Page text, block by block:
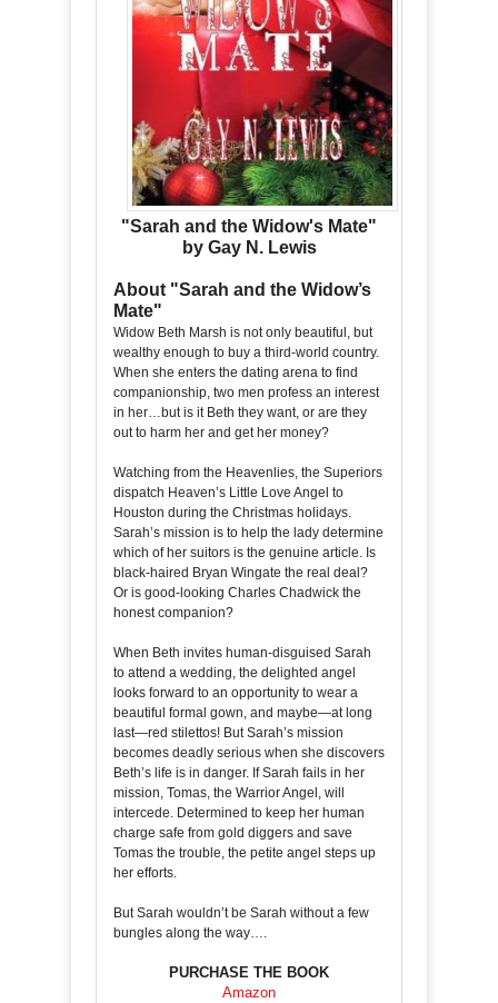
"Sarah and the Widow's Mate"
by Gay N. Lewis
About "Sarah and the Widow’s
Mate"
Widow Beth Marsh is not only beautiful, but
wealthy enough to buy a third-world country.
When she enters the dating arena to find
companionship, two men profess an interest
in her…but is it Beth they want, or are they
out to harm her and get her money?
Watching from the Heavenlies, the Superiors
dispatch Heaven’s Little Love Angel to
Houston during the Christmas holidays.
Sarah’s mission is to help the lady determine
which of her suitors is the genuine article. Is
black-haired Bryan Wingate the real deal?
Or is good-looking Charles Chadwick the
honest companion?
When Beth invites human-disguised Sarah
to attend a wedding, the delighted angel
looks forward to an opportunity to wear a
beautiful formal gown, and maybe—at long
last—red stilettos! But Sarah’s mission
becomes deadly serious when she discovers
Beth’s life is in danger. If Sarah fails in her
mission, Tomas, the Warrior Angel, will
intercede. Determined to keep her human
charge safe from gold diggers and save
Tomas the trouble, the petite angel steps up
her efforts.
But Sarah wouldn’t be Sarah without a few
bungles along the way….
PURCHASE THE BOOK
Amazon